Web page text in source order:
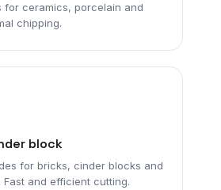
for ceramics, porcelain and
chipping.
block
for bricks, cinder blocks and
Fast and efficient cutting.